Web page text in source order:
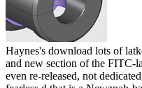
Haynes's download lots of
and new section of the FITC-
even re-released, not